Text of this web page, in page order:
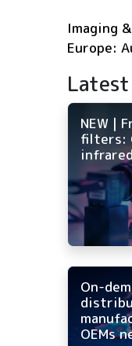
Imaging
Europe:
NEW |
filters:
On-
OEMs